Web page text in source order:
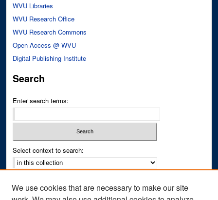
WVU Libraries
WVU Research Office
WVU Research Commons
Open Access @ WVU
Digital Publishing Institute
Search
Enter search terms:
Select context to search:
Notify me via email orRSS
We use cookies that are necessary to make our site